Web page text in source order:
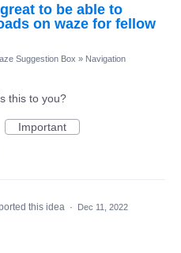
to be able to
on waze for fellow
Suggestion Box » Navigation
this to you?
Important
this idea · Dec 11, 2022